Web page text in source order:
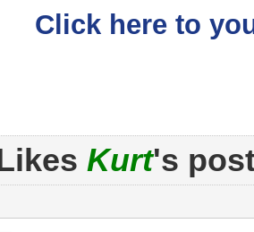
Click here to
Kurt's